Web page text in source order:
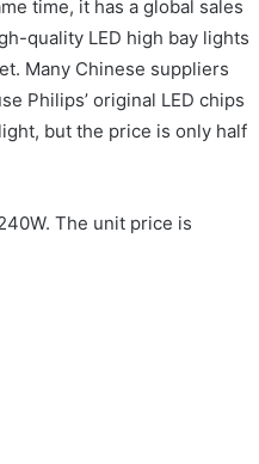
time, it has a global sales
quality LED high bay lights
Many Chinese suppliers
Philips’ original LED chips
but the price is only half
The unit price is